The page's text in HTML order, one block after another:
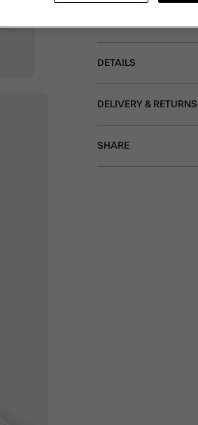
purse – zip pocket for
clear pocket for a
DETAILS
DELIVERY & RETURNS
SHARE